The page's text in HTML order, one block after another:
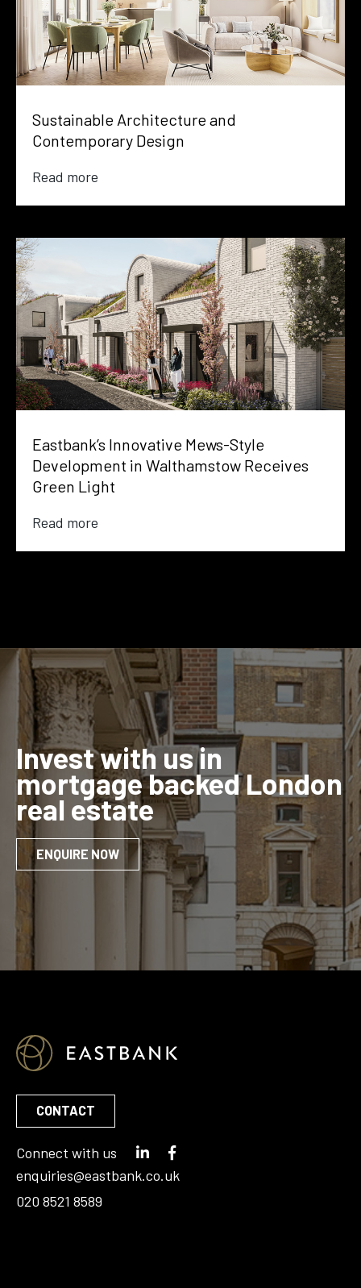
Sustainable Architecture and
Contemporary Design
Read more
Eastbank’s Innovative Mews-Style
Development in Walthamstow Receives
Green Light
Read more
Invest with us in
mortgage backed London
real estate
ENQUIRE NOW
CONTACT
Connect with us
enquiries@eastbank.co.uk
020 8521 8589